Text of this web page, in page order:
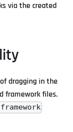
via the created
dragging in the
framework files.